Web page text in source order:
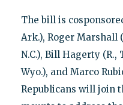
The bill is
Ark.), Roger Marshall
N.C.), Bill Hagerty (R.,
Wyo.), and Marco
Republicans will join